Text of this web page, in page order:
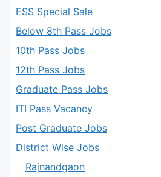
ESS Special Sale
Below 8th Pass Jobs
10th Pass Jobs
12th Pass Jobs
Graduate Pass Jobs
ITI Pass Vacancy
Post Graduate Jobs
District Wise Jobs
Rajnandgaon